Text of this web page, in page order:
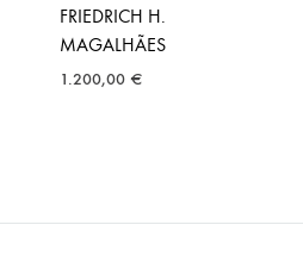
FRIEDRICH H.
MAGALHÃES
1.200,00 €